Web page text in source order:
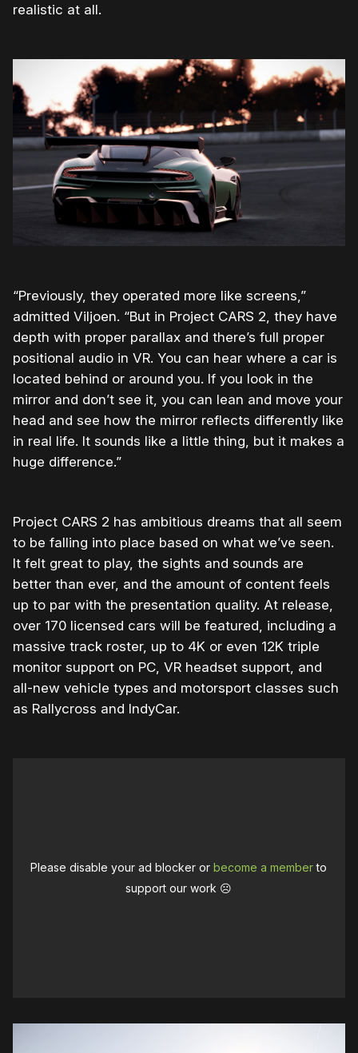
realistic at all.
“Previously, they operated more like screens,”
admitted Viljoen. “But in Project CARS 2, they have
depth with proper parallax and there’s full proper
positional audio in VR. You can hear where a car is
located behind or around you. If you look in the
mirror and don’t see it, you can lean and move your
head and see how the mirror reflects differently like
in real life. It sounds like a little thing, but it makes a
huge difference.”
Project CARS 2 has ambitious dreams that all seem
to be falling into place based on what we’ve seen.
It felt great to play, the sights and sounds are
better than ever, and the amount of content feels
up to par with the presentation quality. At release,
over 170 licensed cars will be featured, including a
massive track roster, up to 4K or even 12K triple
monitor support on PC, VR headset support, and
all-new vehicle types and motorsport classes such
as Rallycross and IndyCar.
Please disable your ad blocker orbecome a memberto
support our work ☹️